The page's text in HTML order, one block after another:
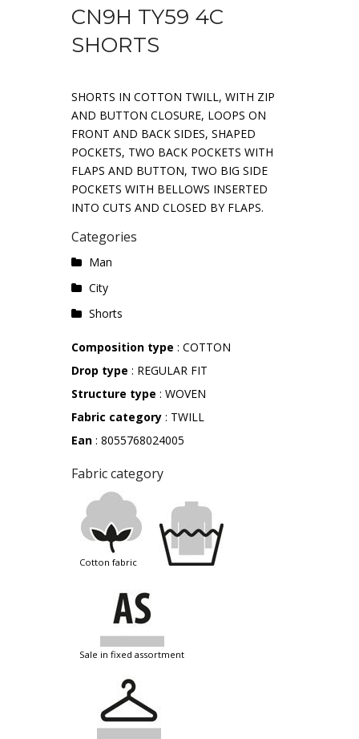
CN9H TY59 4C
SHORTS
SHORTS IN COTTON TWILL, WITH ZIP
AND BUTTON CLOSURE, LOOPS ON
FRONT AND BACK SIDES, SHAPED
POCKETS, TWO BACK POCKETS WITH
FLAPS AND BUTTON, TWO BIG SIDE
POCKETS WITH BELLOWS INSERTED
INTO CUTS AND CLOSED BY FLAPS.
Categories
Man
City
Shorts
Composition type : COTTON
Drop type : REGULAR FIT
Structure type : WOVEN
Fabric category : TWILL
Ean : 8055768024005
Fabric category
cotton fabric
sale in fixed assortment